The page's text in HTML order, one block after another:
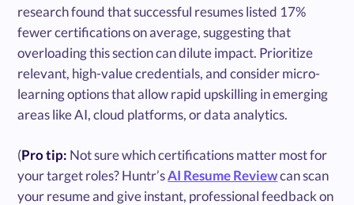
research found that successful resumes listed 17%
fewer certifications on average, suggesting that
overloading this section can dilute impact. Prioritize
relevant, high-value credentials, and consider micro-
learning options that allow rapid upskilling in emerging
areas like AI, cloud platforms, or data analytics.
(Pro tip: Not sure which certifications matter most for
your target roles? Huntr’sAI Resume Reviewcan scan
your resume and give instant, professional feedback on